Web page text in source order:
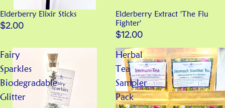
Elderberry Elixir Sticks
$2.00
Elderberry Extract 'The Flu
Fighter'
$12.00
Fairy
Sparkles
Biodegradable
Glitter
Herbal
Tea
Sampler
Pack